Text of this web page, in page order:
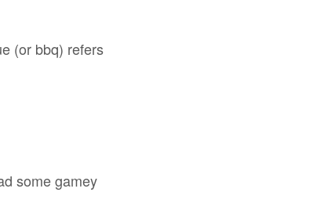
(or bbq) refers
some gamey